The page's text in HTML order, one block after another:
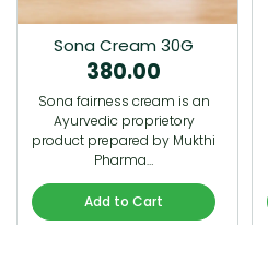
Sona Cream 30G
380.00
Sona fairness cream is an
Ayurvedic proprietory
product prepared by Mukthi
Pharma…
Add to Cart